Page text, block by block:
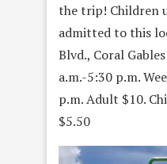
the trip! Children
admitted to this
Blvd., Coral
a.m.-5:30 p.m.
p.m. Adult $10.
$5.50